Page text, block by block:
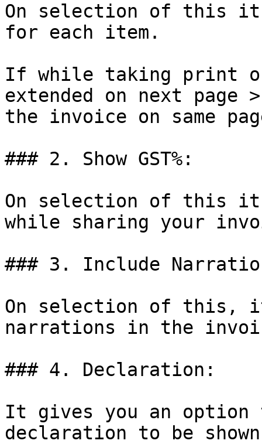
On selection of this it
for each item.
If while taking print
extended on next
the invoice on same
### 2. Show GST%:
On selection of this it
while sharing your
### 3. Include
On selection of this, it
narrations in the
### 4. Declaration:
It gives you an option
declaration to be